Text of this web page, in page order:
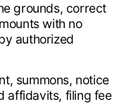
grounds, correct
with no
authorized
summons, notice
affidavits, filing fee